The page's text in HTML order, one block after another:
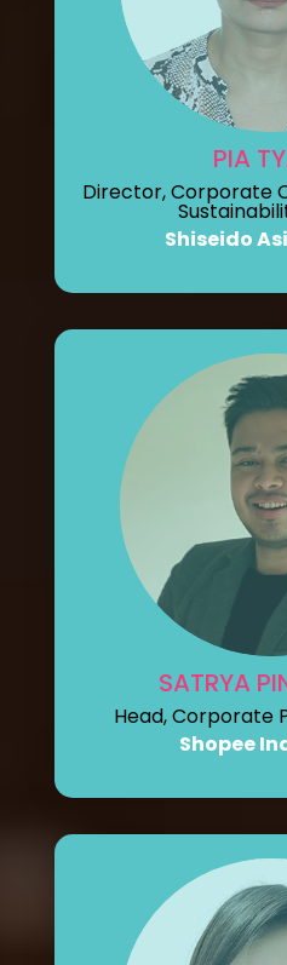
PIA
Director, Corporate
Shiseido
SATRYA
Head, Corporate
Shopee